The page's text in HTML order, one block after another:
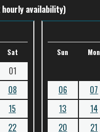
availability)
Sat
01
08
15
22
Sun Mon
06
07
13
14
20
21